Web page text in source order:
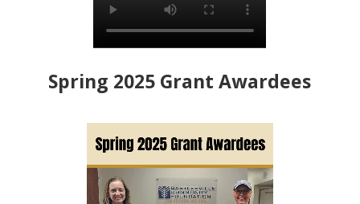
Spring 2025 Grant Awardees